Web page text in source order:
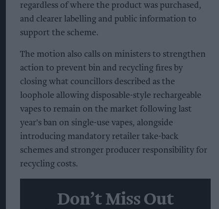
regardless of where the product was purchased,
and clearer labelling and public information to
support the scheme.
The motion also calls on ministers to strengthen
action to prevent bin and recycling fires by
closing what councillors described as the
loophole allowing disposable-style rechargeable
vapes to remain on the market following last
year's ban on single-use vapes, alongside
introducing mandatory retailer take-back
schemes and stronger producer responsibility for
recycling costs.
Don’t Miss Out